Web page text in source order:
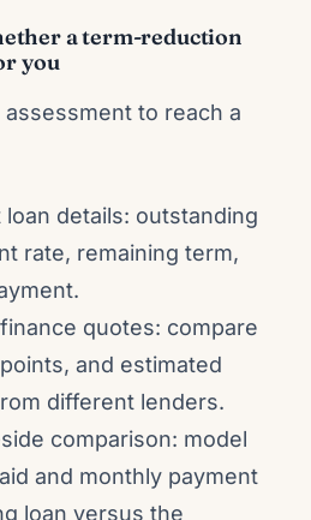
a term-reduction
you
to reach a
details: outstanding
rate, remaining term,
quotes: compare
and estimated
different lenders.
comparison: model
and monthly payment
loan versus the